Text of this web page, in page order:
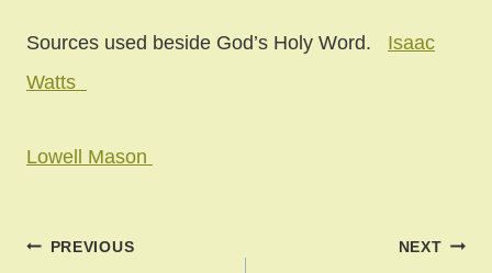
Sources used beside God’s Holy Word. Isaac
Watts
Lowell Mason
Post
PREVIOUS NEXT